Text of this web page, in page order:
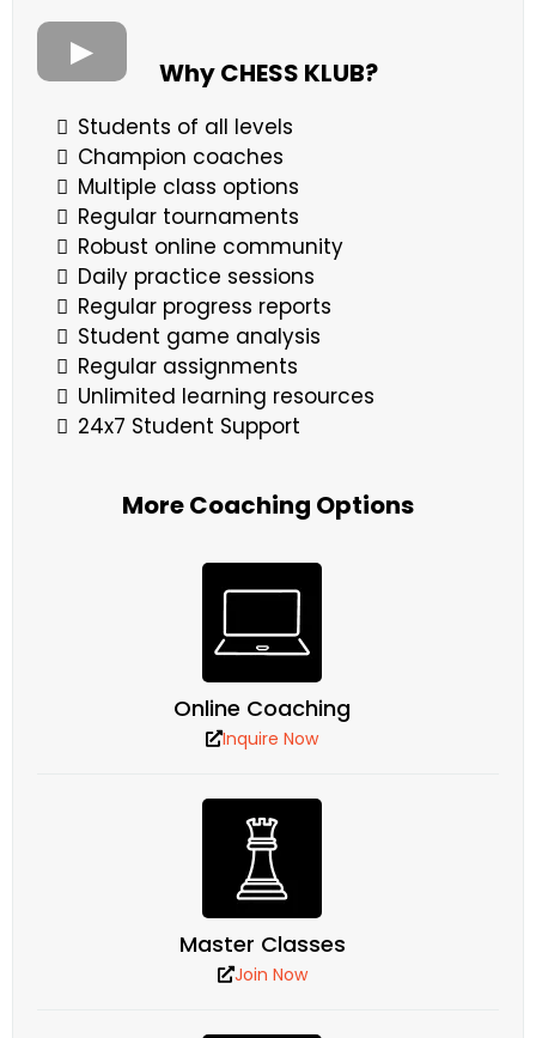
Why CHESS KLUB?
Students of all levels
Champion coaches
Multiple class options
Regular tournaments
Robust online community
Daily practice sessions
Regular progress reports
Student game analysis
Regular assignments
Unlimited learning resources
24x7 Student Support
More Coaching Options
Online Coaching
Inquire Now
Master Classes
Join Now